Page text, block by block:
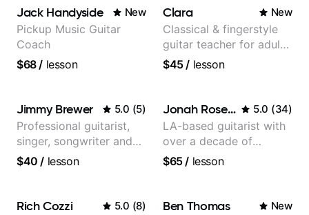
Jack Handyside New
Pickup Music Guitar
Coach
$68/ lesson
Clara New
Classical & fingerstyle
guitar teacher for adult
learners
$45/ lesson
Jimmy Brewer 5.0 (5)
Professional guitarist,
singer, songwriter and
guitar teacher from the
$40 / lesson
Jonah Rosenthal 5.0 (34)
LA-based guitarist with
over a decade of
teaching experience
$65/ lesson
Rich Cozzi 5.0 (8) Ben Thomas New